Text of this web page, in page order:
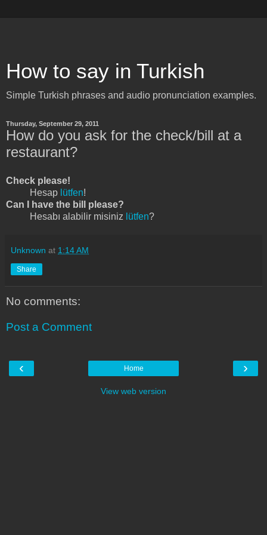
How to say in Turkish
Simple Turkish phrases and audio pronunciation examples.
Thursday, September 29, 2011
How do you ask for the check/bill at a
restaurant?
Check please!
Hesap lütfen!
Can I have the bill please?
Hesabı alabilir misiniz lütfen?
Unknown at 1:14 AM
Share
No comments:
Post a Comment
‹ ›
Home
View web version